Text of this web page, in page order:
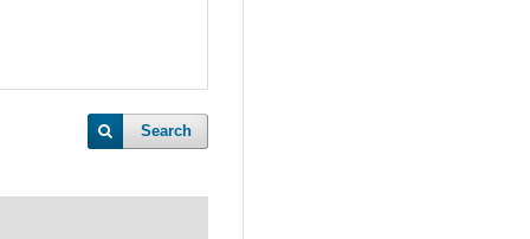
Search